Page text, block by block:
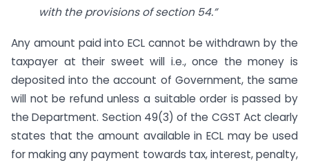
with the provisions of section 54.”
Any amount paid into ECL cannot be withdrawn by the
taxpayer at their sweet will i.e., once the money is
deposited into the account of Government, the same
will not be refund unless a suitable order is passed by
the Department. Section 49(3) of the CGST Act clearly
states that the amount available in ECL may be used
for making any payment towards tax, interest, penalty,